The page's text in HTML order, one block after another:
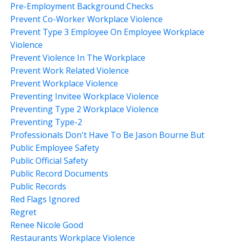
Pre-Employment Background Checks
Prevent Co-Worker Workplace Violence
Prevent Type 3 Employee On Employee Workplace
Violence
Prevent Violence In The Workplace
Prevent Work Related Violence
Prevent Workplace Violence
Preventing Invitee Workplace Violence
Preventing Type 2 Workplace Violence
Preventing Type-2
Professionals Don't Have To Be Jason Bourne But
Public Employee Safety
Public Official Safety
Public Record Documents
Public Records
Red Flags Ignored
Regret
Renee Nicole Good
Restaurants Workplace Violence